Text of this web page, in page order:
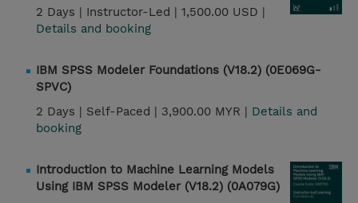
2 Days | Instructor-Led | 1,500.00 USD |
Details and booking
IBM SPSS Modeler Foundations (V18.2) (0E069G-
SPVC)
2 Days | Self-Paced | 3,900.00 MYR | Details and
booking
Introduction to Machine Learning Models
Using IBM SPSS Modeler (V18.2) (0A079G)